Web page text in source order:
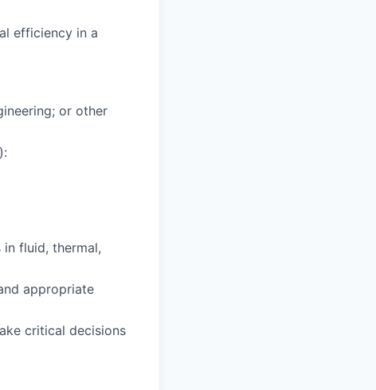
efficiency in a
or other
fluid, thermal,
appropriate
critical decisions